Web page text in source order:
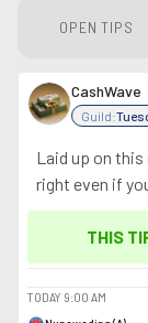
OPEN TIPS
CashWave
Guild:
Laid up on this
right even if
THIS
TODAY 9:00 AM